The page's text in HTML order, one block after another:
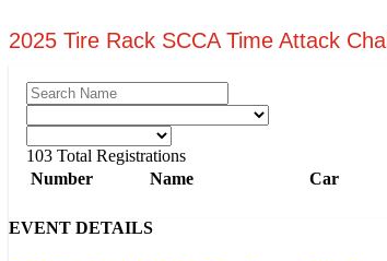
2025 Tire Rack SCCA Time Attack
103 Total Registrations
Number
Name Car
EVENT DETAILS